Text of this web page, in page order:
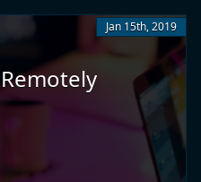
Jan 15th, 2019